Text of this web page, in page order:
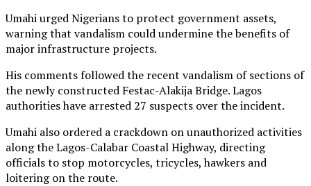
Umahi urged Nigerians to protect government assets,
warning that vandalism could undermine the benefits of
major infrastructure projects.
His comments followed the recent vandalism of sections of
the newly constructed Festac-Alakija Bridge. Lagos
authorities have arrested 27 suspects over the incident.
Umahi also ordered a crackdown on unauthorized activities
along the Lagos-Calabar Coastal Highway, directing
officials to stop motorcycles, tricycles, hawkers and
loitering on the route.